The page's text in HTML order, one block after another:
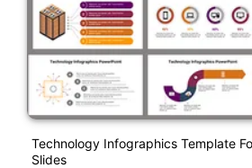
Technology Infographics Template
Slides